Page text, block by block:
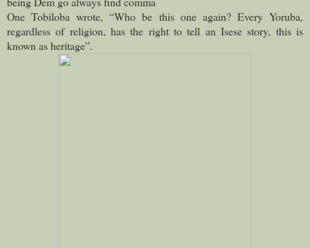
One Tobiloba wrote, “Who be this one again? Every Yoruba,
regardless of religion, has the right to tell an Isese story, this is
known as heritage”.